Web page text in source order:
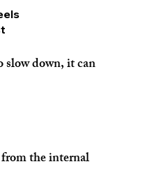
down, it can
the internal